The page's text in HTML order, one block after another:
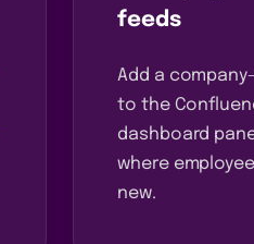
feeds
Add a
to the
dashboard
where
new.